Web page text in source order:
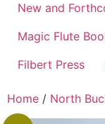
New and
Magic Flute
Filbert Press
Home / North